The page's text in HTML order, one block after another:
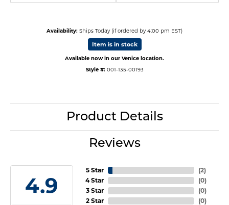
Availability: Ships Today (if ordered by 4:00 pm EST)
Item is in stock
Available now in our Venice location.
Style #: 001-135-00193
Product Details
Reviews
4.9
5 Star
4 Star
3 Star
2 Star
(3)
(0)
(0)
(0)